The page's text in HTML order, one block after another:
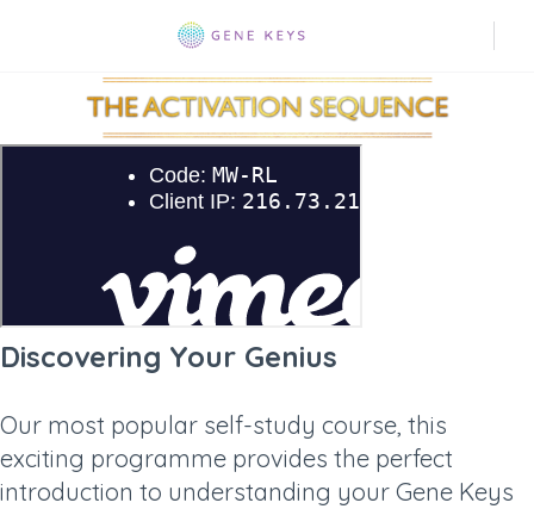
Discovering Your Genius
Our most popular self-study course, this
exciting programme provides the perfect
introduction to understanding your Gene Keys